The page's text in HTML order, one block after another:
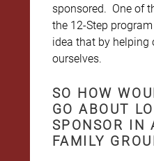
sponsored. One of
the 12-Step
idea that by helping
ourselves.
SO HOW
GO ABOUT
SPONSOR IN
FAMILY